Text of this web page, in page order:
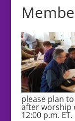
please plan
after worship
12:00 p.m. ET.